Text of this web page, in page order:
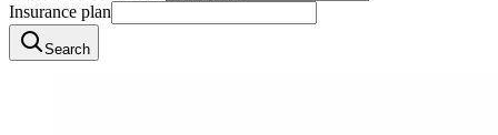
Insurance plan
Search